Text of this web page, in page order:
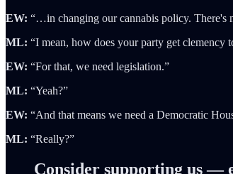
EW: “…in changing our cannabis policy. There's
ML: “I mean, how does your party get
EW: “For that, we need legislation.”
ML: “Yeah?”
EW: “And that means we need a Democratic
ML: “Really?”
Consider supporting us —